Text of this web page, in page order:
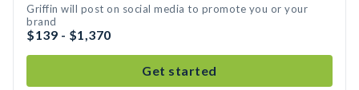
Griffin will post on social media to promote you or your
brand
$139 - $1,370
Get started